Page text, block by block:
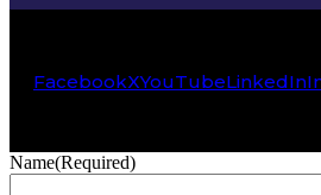
FacebookXYouTubeLinkedIn
Name(Required)